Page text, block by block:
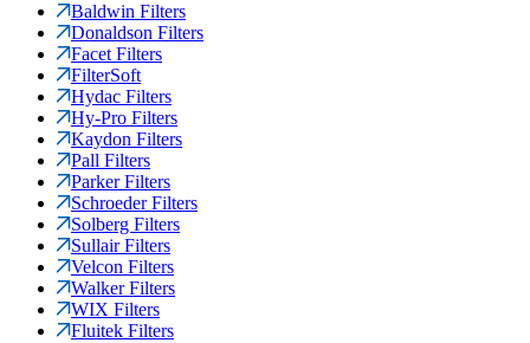
Baldwin Filters
Donaldson Filters
Facet Filters
FilterSoft
Hydac Filters
Hy-Pro Filters
Kaydon Filters
Pall Filters
Parker Filters
Schroeder Filters
Solberg Filters
Sullair Filters
Velcon Filters
Walker Filters
WIX Filters
Fluitek Filters